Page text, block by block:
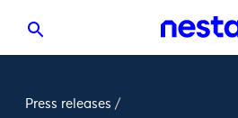
Press releases /